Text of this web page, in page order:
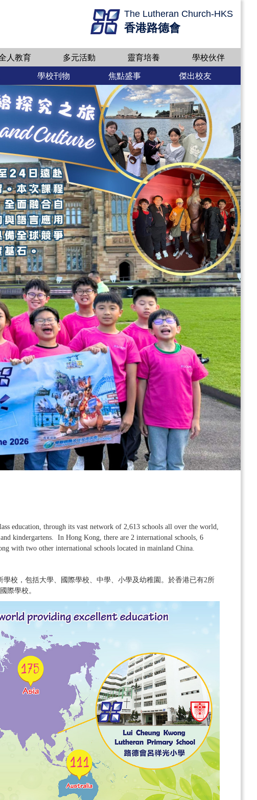
The Lutheran Church-HKS
香港路德會
人教育 多元活動 靈育培養 學校伙伴
學校刊物 焦點盛事 傑出校友
education, through its vast network of 2,613 schools all over the world,
kindergartens. In Hong Kong, there are 2 international schools, 6
with two other international schools located in mainland China.
校，包括大學、國際學校、中學、小學及幼稚園。於香港已有2所
際學校。